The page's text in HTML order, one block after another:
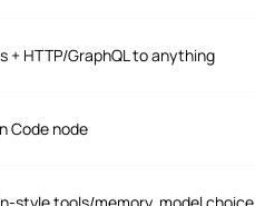
+ HTTP/GraphQL to anything
Code node